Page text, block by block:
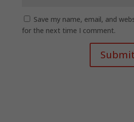
Save my name, email, and
for the next time I comment.